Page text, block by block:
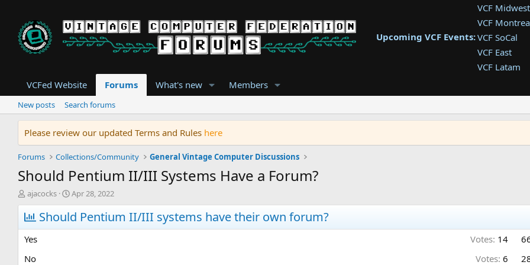
Upcoming VCF Events:
VCF Midwest
VCF
VCF SoCal
VCF East
VCF Latam
VCF
VCF
VCFed Website Forums What's new Members
New posts Search forums
Please review our updated Terms and Rules here
Forums Collections/Community General Vintage Computer Discussions
Should Pentium II/III Systems Have a Forum?
T
h
r
e
a
d
s
ajacocks
S
t
a
r
Apr 28, 2022
Should Pentium II/III systems have their own forum?
Yes Votes: 14
No
Votes: 6